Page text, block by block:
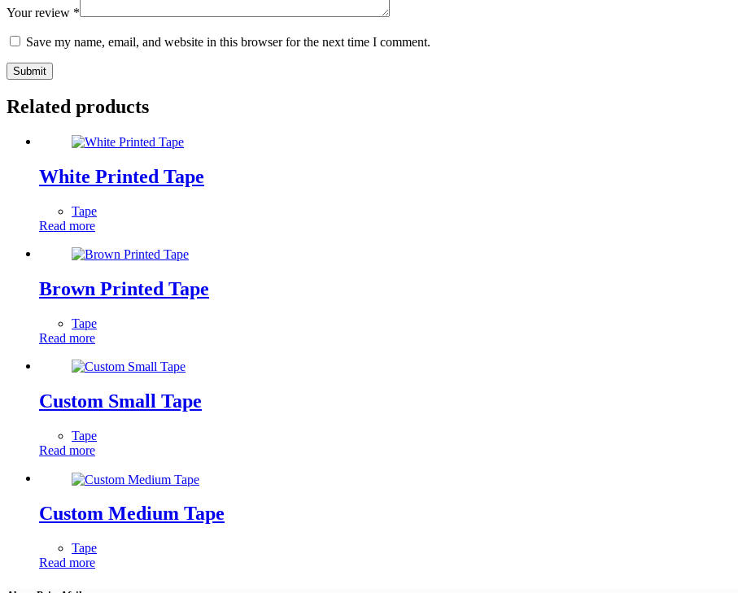
Your review *
Save my name, email, and website in this browser for the next time I comment.
Submit
Related products
White Printed Tape
Tape
Read more
Brown Printed Tape
Tape
Read more
Custom Small Tape
Tape
Read more
Custom Medium Tape
Tape
Read more